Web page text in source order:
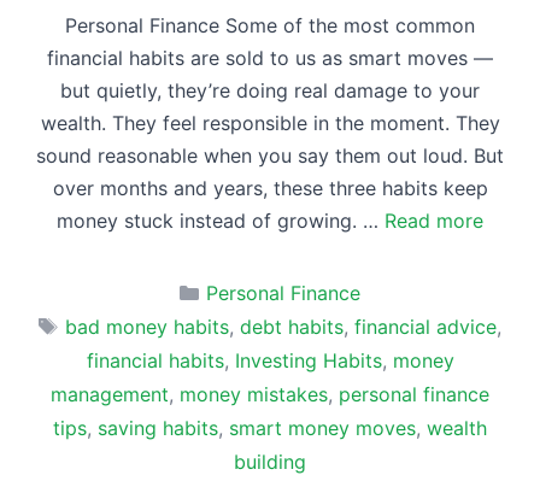
Personal Finance Some of the most common
financial habits are sold to us as smart moves —
but quietly, they’re doing real damage to your
wealth. They feel responsible in the moment. They
sound reasonable when you say them out loud. But
over months and years, these three habits keep
money stuck instead of growing. … Read more
Categories
Personal Finance
Tags
bad money habits,debt habits,financial advice,
financial habits, Investing Habits, money
management, money mistakes, personal finance
tips, saving habits, smart money moves, wealth
building